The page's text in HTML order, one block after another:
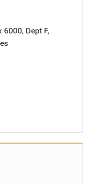
6000, Dept F,